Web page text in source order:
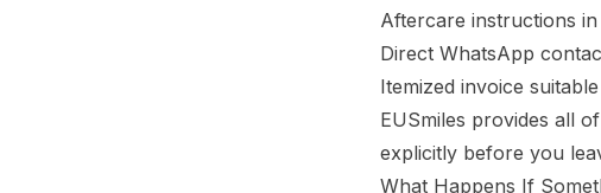
Aftercare instructions in
Direct WhatsApp
Itemized invoice
EUSmiles provides all
explicitly before you
What Happens If